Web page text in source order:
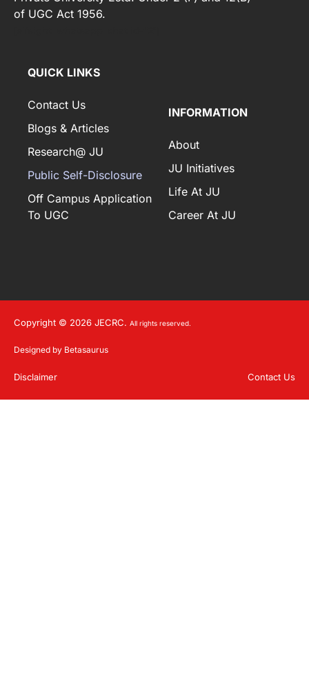
of UGC Act 1956.
QUICK LINKS
Contact Us
Blogs & Articles
Research@ JU
Public Self-Disclosure
Off Campus Application
To UGC
INFORMATION
About
JU Initiatives
Life At JU
Career At JU
Copyright © 2026 JECRC. All rights reserved.
Designed by Betasaurus
Disclaimer Contact Us